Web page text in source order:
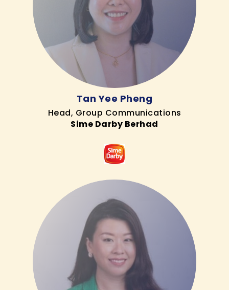
Tan Yee Pheng
Head, Group Communications
Sime Darby Berhad